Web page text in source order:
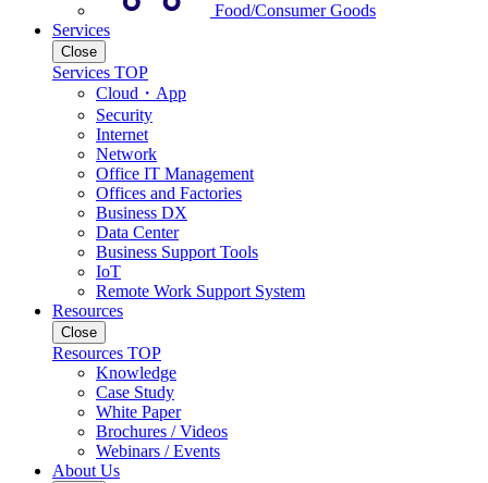
Food/Consumer Goods
Services
Close
Services TOP
Cloud・App
Security
Internet
Network
Office IT Management
Offices and Factories
Business DX
Data Center
Business Support Tools
IoT
Remote Work Support System
Resources
Close
Resources TOP
Knowledge
Case Study
White Paper
Brochures / Videos
Webinars / Events
About Us